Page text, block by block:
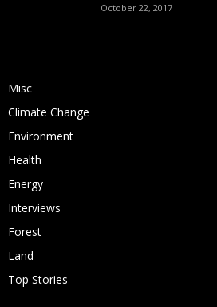
October 22, 2017
Misc
Climate Change
Environment
Health
Energy
Interviews
Forest
Land
Top Stories